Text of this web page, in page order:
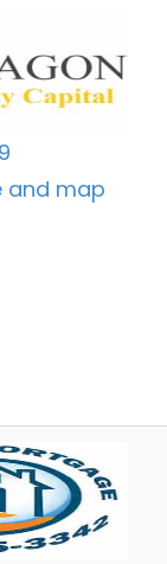
and map